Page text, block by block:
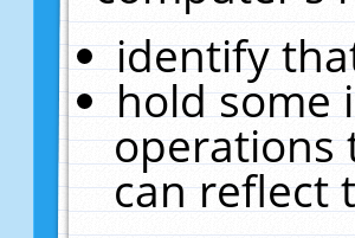
identify
hold some
operations
can reflect